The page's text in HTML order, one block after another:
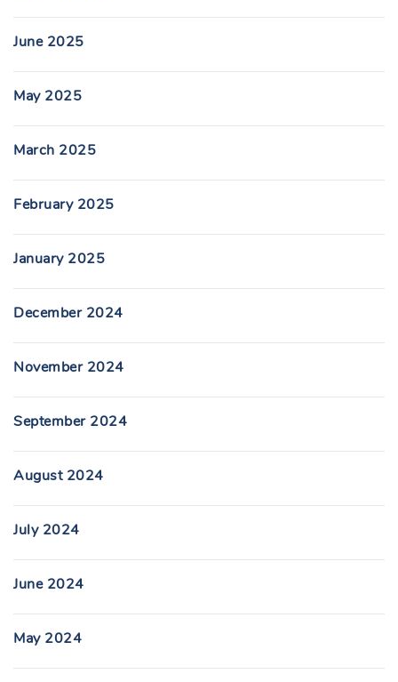
June 2025
May 2025
March 2025
February 2025
January 2025
December 2024
November 2024
September 2024
August 2024
July 2024
June 2024
May 2024